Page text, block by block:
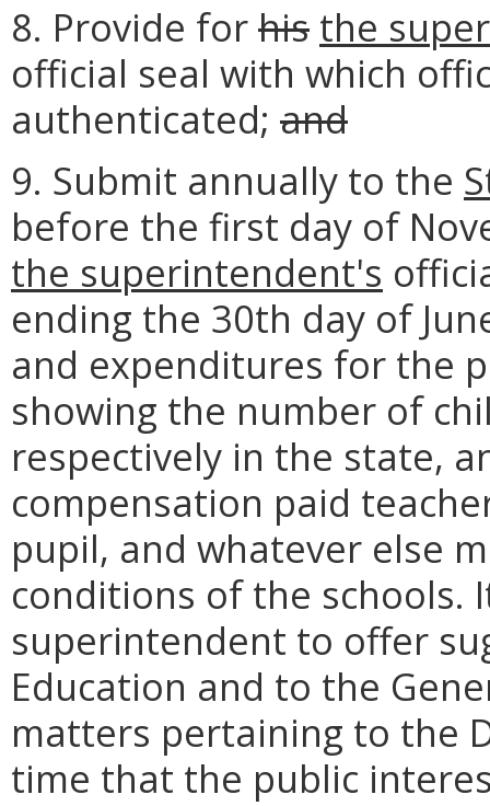
8. Provide forhis the
official seal with which
authenticated; and
9. Submit annually to the
before the first day of
the superintendent's
ending the 30th day of
and expenditures for the
showing the number of
respectively in the state,
compensation paid
pupil, and whatever else
conditions of the schools.
superintendent to offer
Education and to the
matters pertaining to the
time that the public